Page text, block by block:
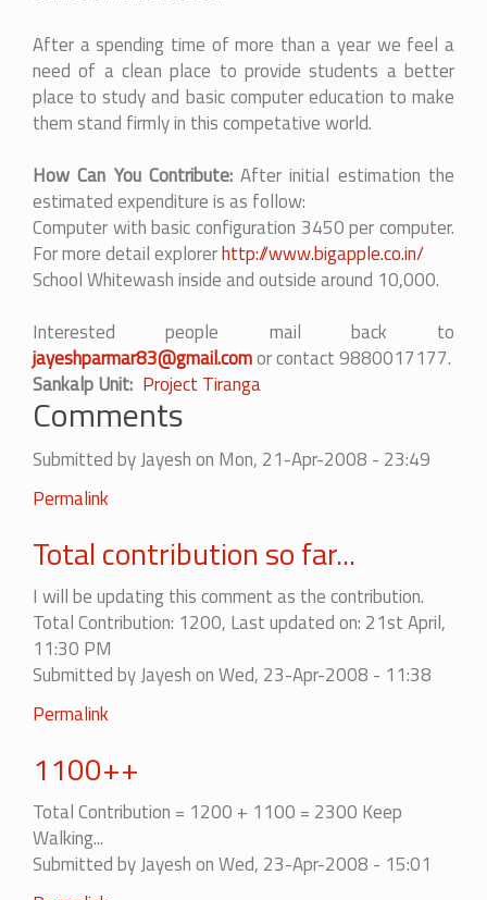
After a spending time of more than a year we feel a
need of a clean place to provide students a better
place to study and basic computer education to make
them stand firmly in this competative world.
How Can You Contribute:After initial estimation the
estimated expenditure is as follow:
Computer with basic configuration 3450 per computer.
For more detail explorerhttp://www.bigapple.co.in/
School Whitewash inside and outside around 10,000.
Interested people mail back to
jayeshparmar83@gmail.comor contact 9880017177.
Sankalp Unit Project Tiranga
Comments
Submitted byJayeshon Mon, 21-Apr-2008 - 23:49
Permalink
Total contribution so far...
I will be updating this comment as the contribution.
Total Contribution: 1200, Last updated on: 21st April,
11:30 PM
Submitted byJayeshon Wed, 23-Apr-2008 - 11:38
Permalink
1100++
Total Contribution = 1200 + 1100 = 2300 Keep
Walking...
Submitted byJayeshon Wed, 23-Apr-2008 - 15:01